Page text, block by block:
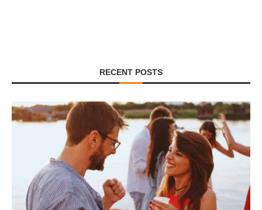
RECENT POSTS